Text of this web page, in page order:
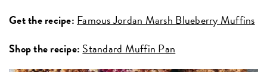
Get the recipe: Famous Jordan Marsh Blueberry Muffins
Shop the recipe: Standard Muffin Pan